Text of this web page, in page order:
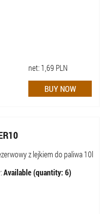
net: 1,69 PLN
z lejkiem do paliwa 10l
Available (quantity: 6)